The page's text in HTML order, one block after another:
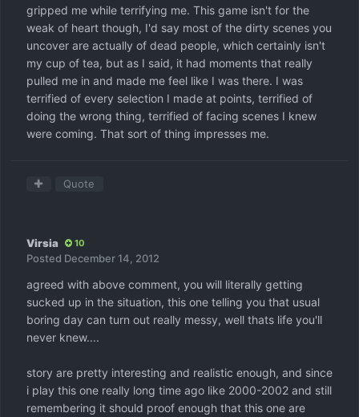
gripped me while terrifying me. This game isn't for the
weak of heart though, I'd say most of the dirty scenes you
uncover are actually of dead people, which certainly isn't
my cup of tea, but as I said, it had moments that really
pulled me in and made me feel like I was there. I was
terrified of every selection I made at points, terrified of
doing the wrong thing, terrified of facing scenes I knew
were coming. That sort of thing impresses me.
Quote
Virsia 10
Posted December 14, 2012
agreed with above comment, you will literally getting
sucked up in the situation, this one telling you that usual
boring day can turn out really messy, well thats life you'll
never knew....
story are pretty interesting and realistic enough, and since
i play this one really long time ago like 2000-2002 and still
remembering it should proof enough that this one are